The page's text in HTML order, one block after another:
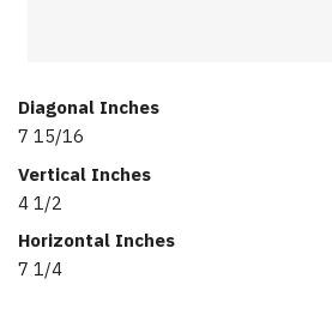
Diagonal Inches
7 15/16
Vertical Inches
4 1/2
Horizontal Inches
7 1/4